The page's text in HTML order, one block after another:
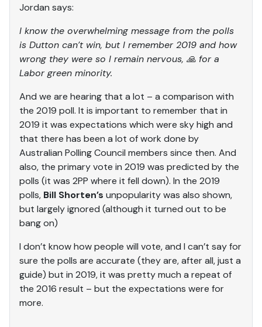
Jordan says:
I know the overwhelming message from the polls
is Dutton can’t win, but I remember 2019 and how
wrong they were so I remain nervous, 🙏 for a
Labor green minority.
And we are hearing that a lot – a comparison with
the 2019 poll. It is important to remember that in
2019 it was expectations which were sky high and
that there has been a lot of work done by
Australian Polling Council members since then. And
also, the primary vote in 2019 was predicted by the
polls (it was 2PP where it fell down). In the 2019
polls, Bill Shorten’s unpopularity was also shown,
but largely ignored (although it turned out to be
bang on)
I don’t know how people will vote, and I can’t say for
sure the polls are accurate (they are, after all, just a
guide) but in 2019, it was pretty much a repeat of
the 2016 result – but the expectations were for
more.